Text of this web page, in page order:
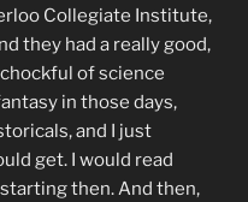
Collegiate Institute,
they had a really good,
of science
in those days,
and I just
get. I would read
then. And then,